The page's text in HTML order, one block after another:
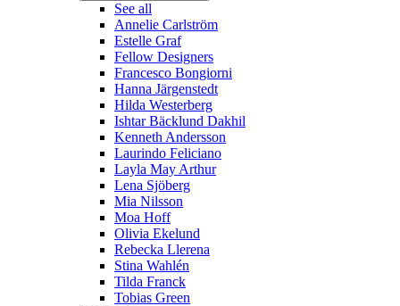
See all
Annelie Carlström
Estelle Graf
Fellow Designers
Francesco Bongiorni
Hanna Järgenstedt
Hilda Westerberg
Ishtar Bäcklund Dakhil
Kenneth Andersson
Laurindo Feliciano
Layla May Arthur
Lena Sjöberg
Mia Nilsson
Moa Hoff
Olivia Ekelund
Rebecka Llerena
Stina Wahlén
Tilda Franck
Tobias Green